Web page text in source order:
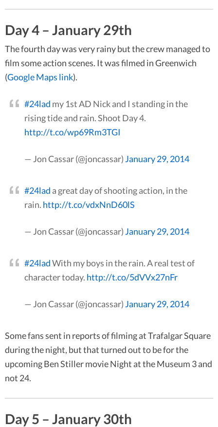
Day 4 – January 29th
The fourth day was very rainy but the crew managed to
film some action scenes. It was filmed in Greenwich
(Google Maps link).
#24lad my 1st AD Nick and I standing in the
rising tide and rain. Shoot Day 4.
http://t.co/wp69Rm3TGI
— Jon Cassar (@joncassar)January 29, 2014
#24lad a great day of shooting action, in the
rain. http://t.co/vdxNnD60lS
— Jon Cassar (@joncassar)January 29, 2014
#24ladWith my boys in the rain. A real test of
character today. http://t.co/5dVVx27nFr
— Jon Cassar (@joncassar)January 29, 2014
Some fans sent in reports of filming at Trafalgar Square
during the night, but that turned out to be for the
upcoming Ben Stiller movie Night at the Museum 3 and
not 24.
Day 5 – January 30th